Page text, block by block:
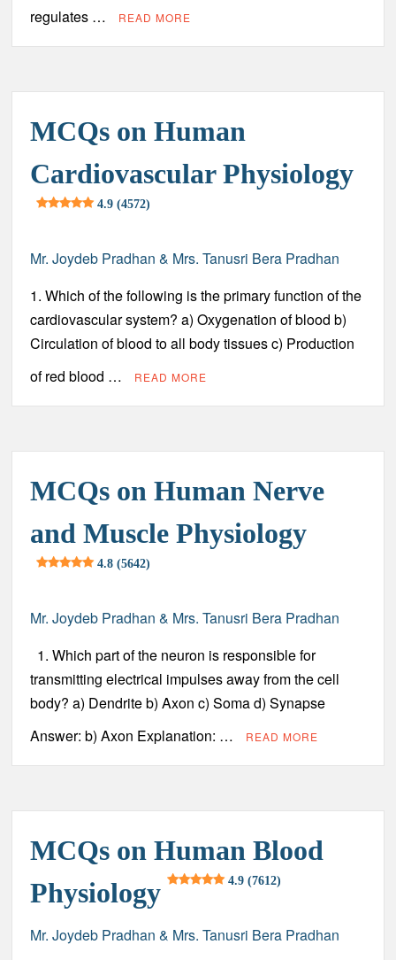
regulates …
READ MORE
MCQs on Human
Cardiovascular Physiology
4.9 (4572)
Mr. Joydeb Pradhan & Mrs. Tanusri Bera Pradhan
1. Which of the following is the primary function of the
cardiovascular system? a) Oxygenation of blood b)
Circulation of blood to all body tissues c) Production
of red blood …
READ MORE
MCQs on Human Nerve
and Muscle Physiology
4.8 (5642)
Mr. Joydeb Pradhan & Mrs. Tanusri Bera Pradhan
1. Which part of the neuron is responsible for
transmitting electrical impulses away from the cell
body? a) Dendrite b) Axon c) Soma d) Synapse
Answer: b) Axon Explanation: …
READ MORE
MCQs on Human Blood
Physiology
4.9 (7612)
Mr. Joydeb Pradhan & Mrs. Tanusri Bera Pradhan